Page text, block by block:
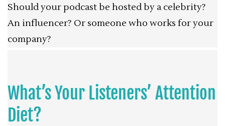
Should your podcast be hosted by a celebrity?
An influencer? Or someone who works for your
company?
What’s Your Listeners’ Attention
Diet?